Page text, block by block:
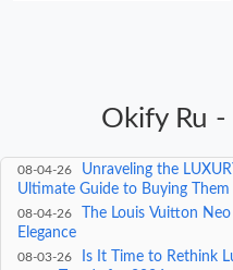
Okify Ru
Exploring the World
08-04-26
Unraveling the
Ultimate Guide to Buying Them
08-04-26
The Louis Vuitton
Elegance
08-03-26
Is It Time to Rethink